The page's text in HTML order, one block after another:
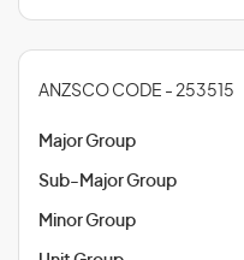
ANZSCO CODE - 253515
Major Group
Sub-Major Group
Minor Group